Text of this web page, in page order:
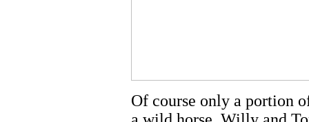
Of course only a portion